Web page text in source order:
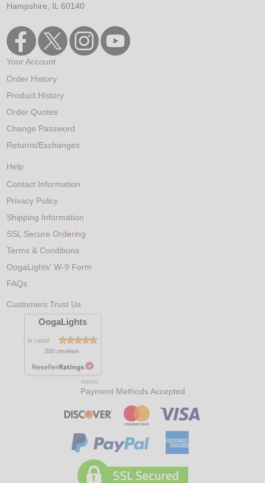
Hampshire, IL 60140
Your Account
Order History
Product History
Order Quotes
Change Password
Returns/Exchanges
Help
Contact Information
Privacy Policy
Shipping Information
SSL Secure Ordering
Terms & Conditions
OogaLights' W-9 Form
FAQs
Customers Trust Us
OogaLights
is rated
300 reviews
8/9/2026
Payment Methods Accepted